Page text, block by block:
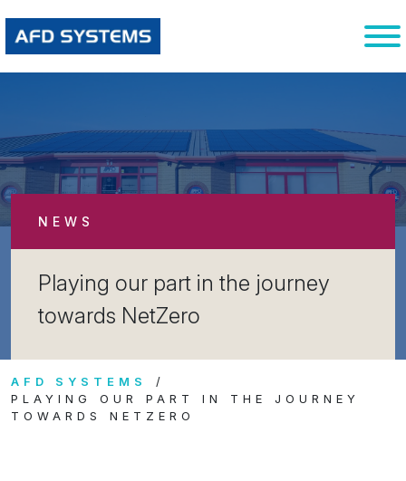
NEWS
Playing our part in the journey
towards NetZero
AFD SYSTEMS
PLAYING OUR PART IN THE JOURNEY
TOWARDS NETZERO